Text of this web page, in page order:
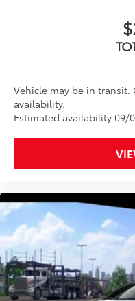
Vehicle may be in
availability.
Estimated availability 09/